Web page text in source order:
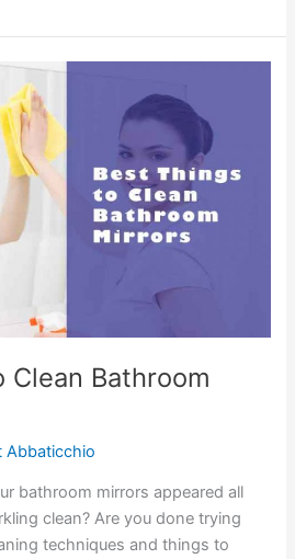
Clean Bathroom
Abbaticchio
bathroom mirrors appeared all
clean? Are you done trying
techniques and things to